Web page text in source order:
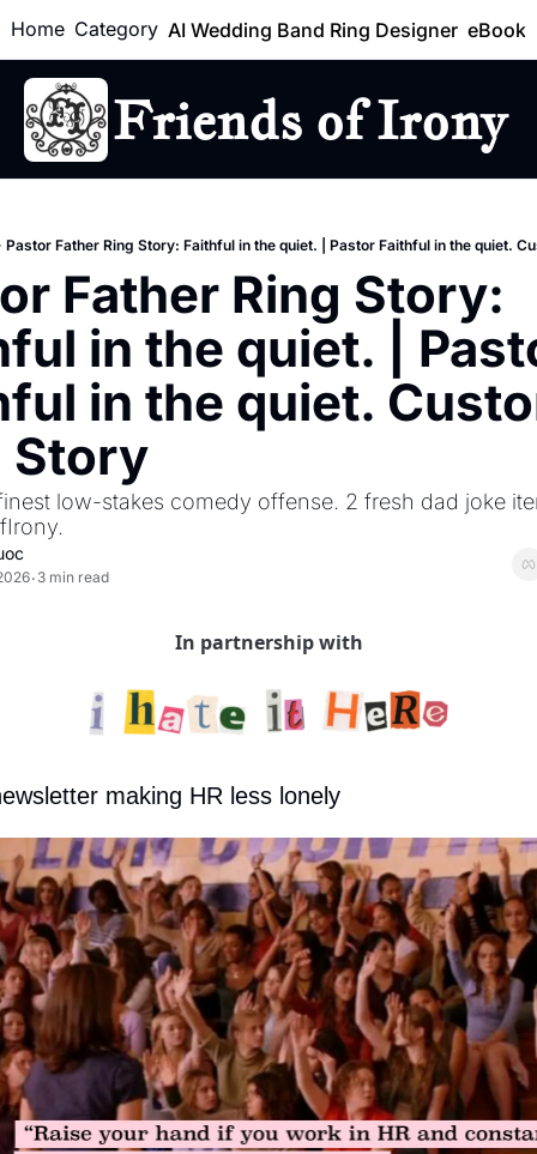
Home Category AI Wedding Band Ring Designer eBook
Friends of Irony
Pastor Father Ring Story: Faithful in the quiet. | Pastor Faithful in the quiet.
Father Ring Story:
in the quiet. |
in the quiet.
Story
low-stakes comedy offense. 2 fresh dad joke
• 3 min read
In partnership with
making HR less lonely